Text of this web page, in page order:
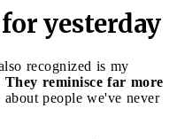
yesterday
recognized is my
They reminisce far more
people we've never